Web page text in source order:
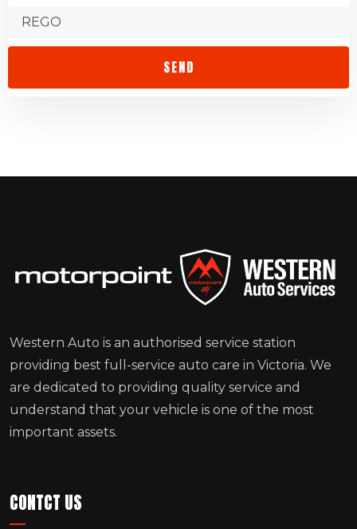
Western Auto is an authorised service station
providing best full-service auto care in Victoria. We
are dedicated to providing quality service and
understand that your vehicle is one of the most
important assets.
CONTCT US